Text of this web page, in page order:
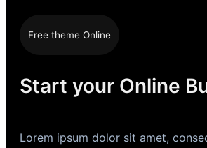
Free theme Online
Start your Online
Lorem ipsum dolor sit amet,